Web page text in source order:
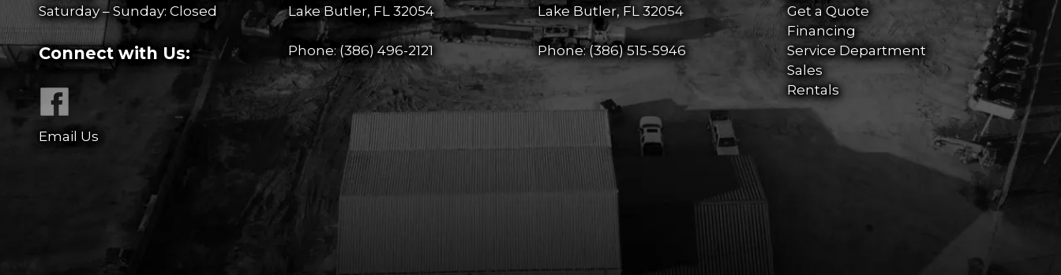
Saturday – Sunday: Closed
Connect with Us:
Email Us
Lake Butler, FL 32054
Phone: (386) 496-2121
Lake Butler, FL 32054
Phone:(386) 515-5946
Get a Quote
Financing
Service Department
Sales
Rentals